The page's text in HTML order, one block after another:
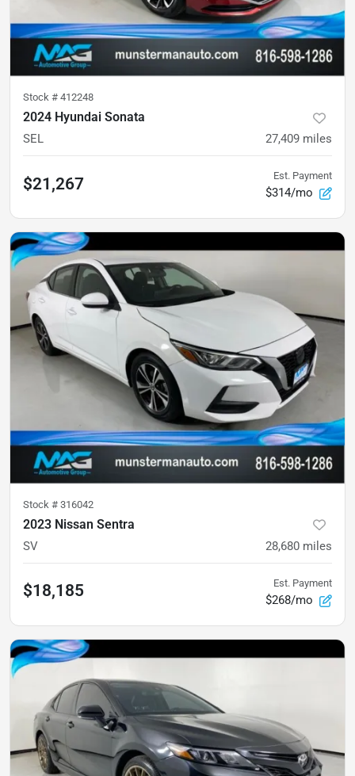
Stock # 412248
2024 Hyundai Sonata
SEL 27,409 miles
$21,267 Est. Payment
$314/mo
Stock # 316042
2023 Nissan Sentra
SV 28,680 miles
$18,185 Est. Payment
$268/mo